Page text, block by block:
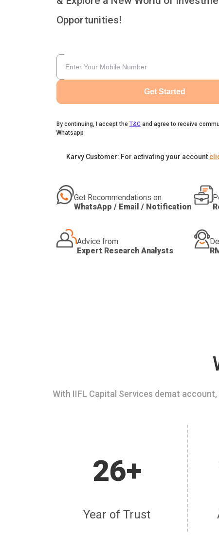
Opportunities!
Get Started
By continuing, I accept the T&C and agree to receive
Whatsapp
Karvy Customer: For activating your account
Get Recommendations on
WhatsApp / Email / Notification
Advice from
Expert Research Analysts
With IIFL Capital Services demat
26+
Year of Trust